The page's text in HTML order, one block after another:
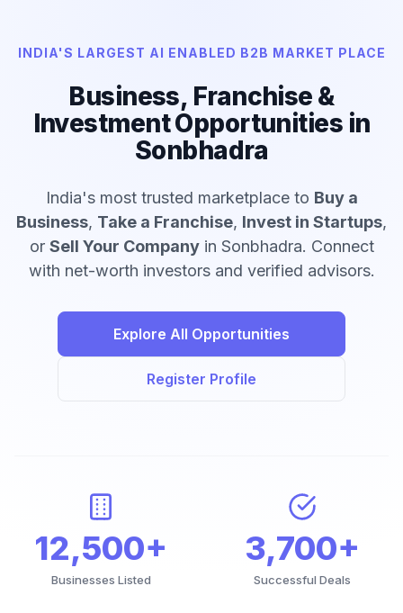
INDIA'S LARGEST AI ENABLED B2B MARKET PLACE
Business, Franchise &
Investment Opportunities in
Sonbhadra
India's most trusted marketplace to Buy a
Business, Take a Franchise, Invest in Startups,
or Sell Your Companyin Sonbhadra. Connect
with net-worth investors and verified advisors.
Explore All Opportunities
Register Profile
12,500+
Businesses Listed
3,700+
Successful Deals